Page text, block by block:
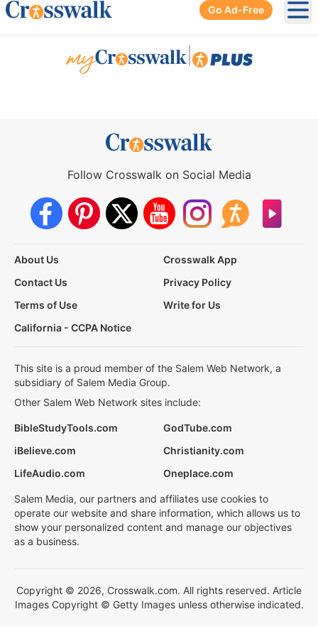
Go Ad-Free
Follow Crosswalk on Social Media
About Us
Crosswalk App
Contact Us
Privacy Policy
Terms of Use
Write for Us
California - CCPA Notice
This site is a proud member of the Salem Web Network, a
subsidiary of Salem Media Group.
Other Salem Web Network sites include:
BibleStudyTools.com
GodTube.com
iBelieve.com
Christianity.com
LifeAudio.com
Oneplace.com
Salem Media, our partners and affiliates use cookies to
operate our website and share information, which allows us to
show your personalized content and manage our objectives
as a business.
Copyright © 2026, Crosswalk.com. All rights reserved. Article
Images Copyright © Getty Images unless otherwise indicated.